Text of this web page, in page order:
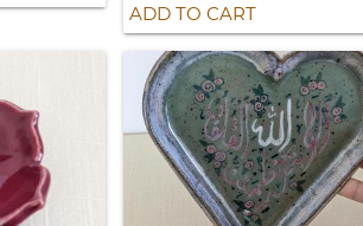
ADD TO CART